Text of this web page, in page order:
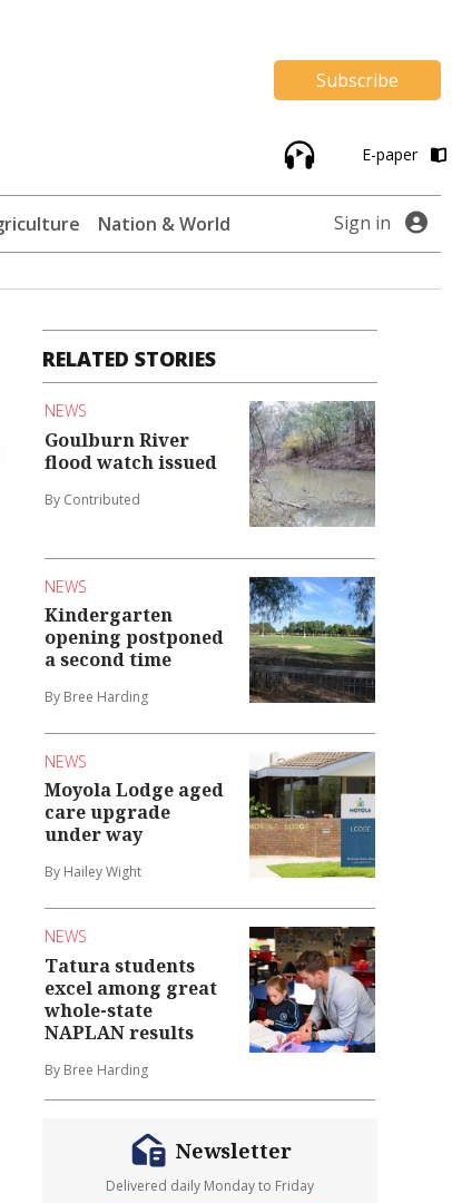
Subscribe
E-paper
Nation & World Sign in
RELATED STORIES
NEWS
Goulburn River
flood watch issued
By Contributed
NEWS
Kindergarten
opening postponed
a second time
By Bree Harding
NEWS
Moyola Lodge aged
care upgrade
under way
By Hailey Wight
NEWS
Tatura students
excel among great
whole-state
NAPLAN results
By Bree Harding
Newsletter
Delivered daily Monday to Friday